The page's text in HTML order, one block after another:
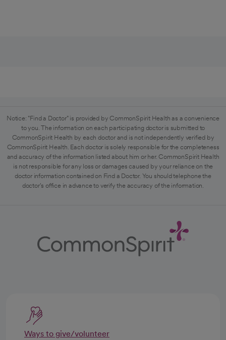
Notice: "Find a Doctor" is provided by CommonSpirit Health as a convenience
to you. The information on each participating doctor is submitted to
CommonSpirit Health by each doctor and is not independently verified by
CommonSpirit Health. Each doctor is solely responsible for the completeness
and accuracy of the information listed about him or her. CommonSpirit Health
is not responsible for any loss or damages caused by your reliance on the
doctor information contained on Find a Doctor. You should telephone the
doctor's office in advance to verify the accuracy of the information.
Ways to give/volunteer